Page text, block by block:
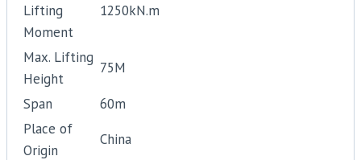
Lifting
Moment
1250kN.m
Max. Lifting
Height
75M
Span
60m
Place of
Origin
China